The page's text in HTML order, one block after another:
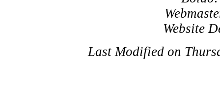
Website
Last Modified on